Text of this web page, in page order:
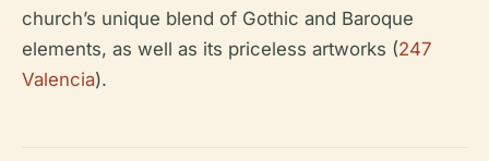
church’s unique blend of Gothic and Baroque
elements, as well as its priceless artworks (247
Valencia).